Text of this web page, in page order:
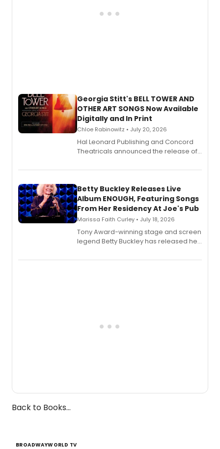
Georgia Stitt's BELL TOWER AND
OTHER ART SONGS Now Available
Digitally and In Print
Chloe Rabinowitz • July 20, 2026
Hal Leonard Publishing and Concord
Theatricals announced the release of
songbook featuring 35 works by
digital and print editions.
Betty Buckley Releases Live
Album ENOUGH, Featuring Songs
From Her Residency At Joe's Pub
Marissa Faith Curley • July 18, 2026
Tony Award-winning stage and screen
legend Betty Buckley has released her
Records.
Back to Books...
BROADWAYWORLD TV